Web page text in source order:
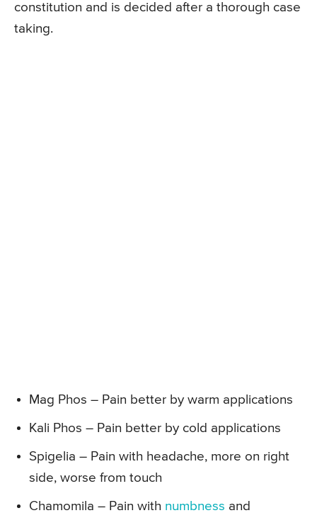
constitution and is decided after a thorough case
taking.
Mag Phos – Pain better by warm applications
Kali Phos – Pain better by cold applications
Spigelia – Pain with headache, more on right
side, worse from touch
Chamomila – Pain with numbness and